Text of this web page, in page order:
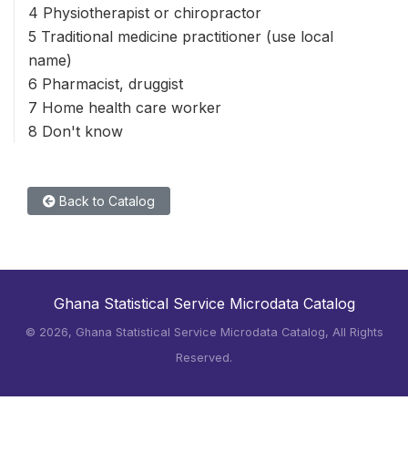
4 Physiotherapist or chiropractor
5 Traditional medicine practitioner (use local
name)
6 Pharmacist, druggist
7 Home health care worker
8 Don't know
Back to Catalog
Ghana Statistical Service Microdata Catalog
© 2026, Ghana Statistical Service Microdata Catalog, All Rights
Reserved.